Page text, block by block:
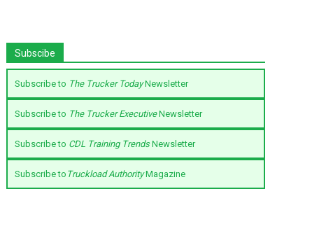
Subscibe
Subscribe to The Trucker TodayNewsletter
Subscribe to The Trucker ExecutiveNewsletter
Subscribe to CDL Training TrendsNewsletter
Subscribe to Truckload AuthorityMagazine